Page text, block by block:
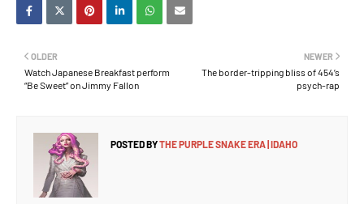
NEWER
The border-tripping bliss of 454’s
psych-rap
OLDER
Watch Japanese Breakfast perform
“Be Sweet” on Jimmy Fallon
POSTED BYTHE PURPLE SNAKE ERA | IDAHO